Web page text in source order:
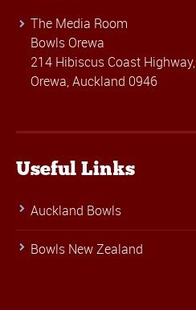
The Media Room
Bowls Orewa
214 Hibiscus Coast Highway,
Orewa, Auckland 0946
Useful Links
Auckland Bowls
Bowls New Zealand